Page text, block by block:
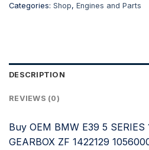
Categories: Shop, Engines and Parts
DESCRIPTION
REVIEWS (0)
Buy OEM BMW E39 5
GEARBOX ZF 1422129